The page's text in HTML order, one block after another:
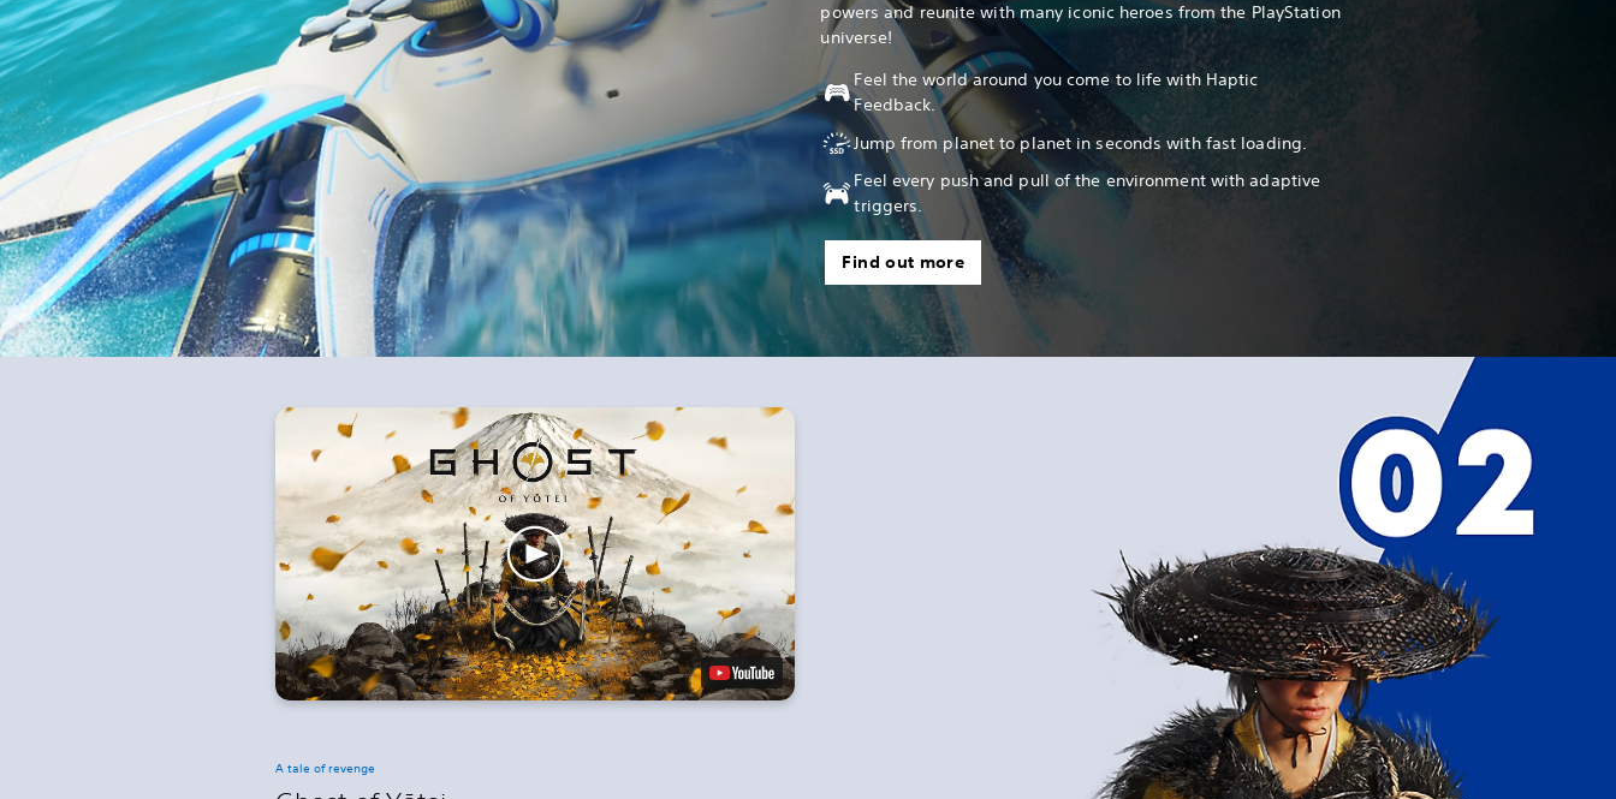
powers and reunite with many iconic heroes from the PlayStation
universe!
Feel the world around you come to life with Haptic
Feedback.
Jump from planet to planet in seconds with fast loading.
Feel every push and pull of the environment with adaptive
triggers.
Find out more
A tale of revenge